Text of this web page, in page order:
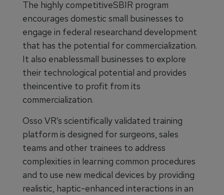
The highly competitiveSBIR program
encourages domestic small businesses to
engage in federal researchand development
that has the potential for commercialization.
It also enablessmall businesses to explore
their technological potential and provides
theincentive to profit from its
commercialization.
Osso VR’s scientifically validated training
platform is designed for surgeons, sales
teams and other trainees to address
complexities in learning common procedures
and to use new medical devices by providing
realistic, haptic-enhanced interactions in an